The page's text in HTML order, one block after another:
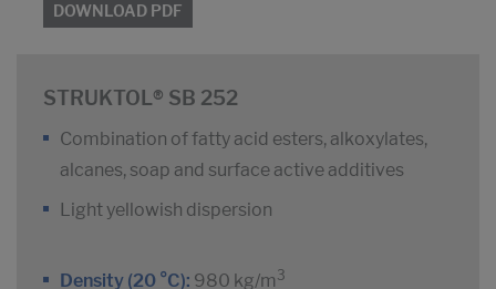
DOWNLOAD PDF
STRUKTOL® SB 252
Combination of fatty acid esters, alkoxylates,
alcanes, soap and surface active additives
Light yellowish dispersion
Density (20 °C): 980 kg/m 3